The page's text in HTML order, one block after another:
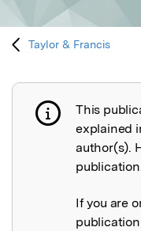
Taylor & Francis
Publication
This
explained
author(s).
If you are